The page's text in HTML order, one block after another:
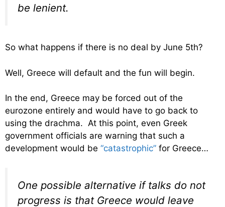
be lenient.
So what happens if there is no deal by June 5th?
Well, Greece will default and the fun will begin.
In the end, Greece may be forced out of the
eurozone entirely and would have to go back to
using the drachma. At this point, even Greek
government officials are warning that such a
development would be “catastrophic” for Greece…
One possible alternative if talks do not
progress is that Greece would leave